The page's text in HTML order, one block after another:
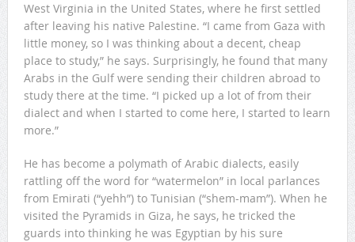
West Virginia in the United States, where he first settled
after leaving his native Palestine. “I came from Gaza with
little money, so I was thinking about a decent, cheap
place to study,” he says. Surprisingly, he found that many
Arabs in the Gulf were sending their children abroad to
study there at the time. “I picked up a lot of from their
dialect and when I started to come here, I started to learn
more.”
He has become a polymath of Arabic dialects, easily
rattling off the word for “watermelon” in local parlances
from Emirati (“yehh”) to Tunisian (“shem-mam”). When he
visited the Pyramids in Giza, he says, he tricked the
guards into thinking he was Egyptian by his sure